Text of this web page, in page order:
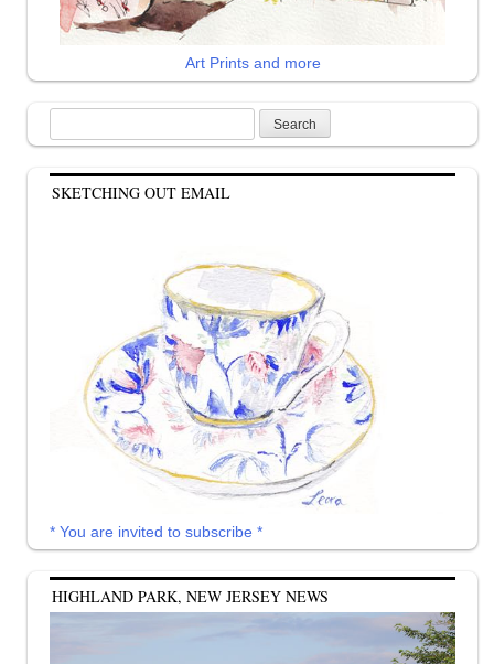
Art Prints and more
for:
SKETCHING OUT EMAIL
* You are invited to subscribe *
HIGHLAND PARK, NEW JERSEY NEWS